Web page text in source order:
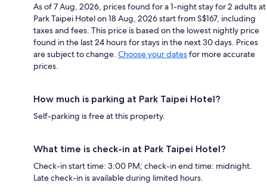
As of 7 Aug, 2026, prices found for a 1-night stay for 2 adults at
Park Taipei Hotel on 18 Aug, 2026 start from S$167, including
taxes and fees. This price is based on the lowest nightly price
found in the last 24 hours for stays in the next 30 days. Prices
are subject to change. Choose your datesfor more accurate
prices.
How much is parking at Park Taipei Hotel?
Self-parking is free at this property.
What time is check-in at Park Taipei Hotel?
Check-in start time: 3:00 PM; check-in end time: midnight.
Late check-in is available during limited hours.